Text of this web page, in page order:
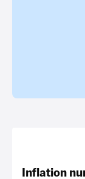
Inflation